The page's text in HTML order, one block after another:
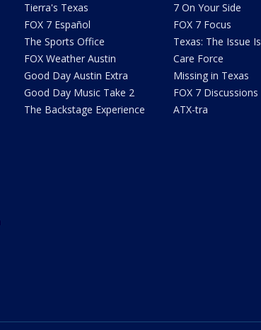
Tierra's Texas
FOX 7 Español
The Sports Office
FOX Weather Austin
Good Day Austin Extra
Good Day Music Take 2
The Backstage Experience
7 On Your Side
FOX 7 Focus
Texas: The Issue Is
Care Force
Missing in Texas
FOX 7 Discussions
ATX-tra